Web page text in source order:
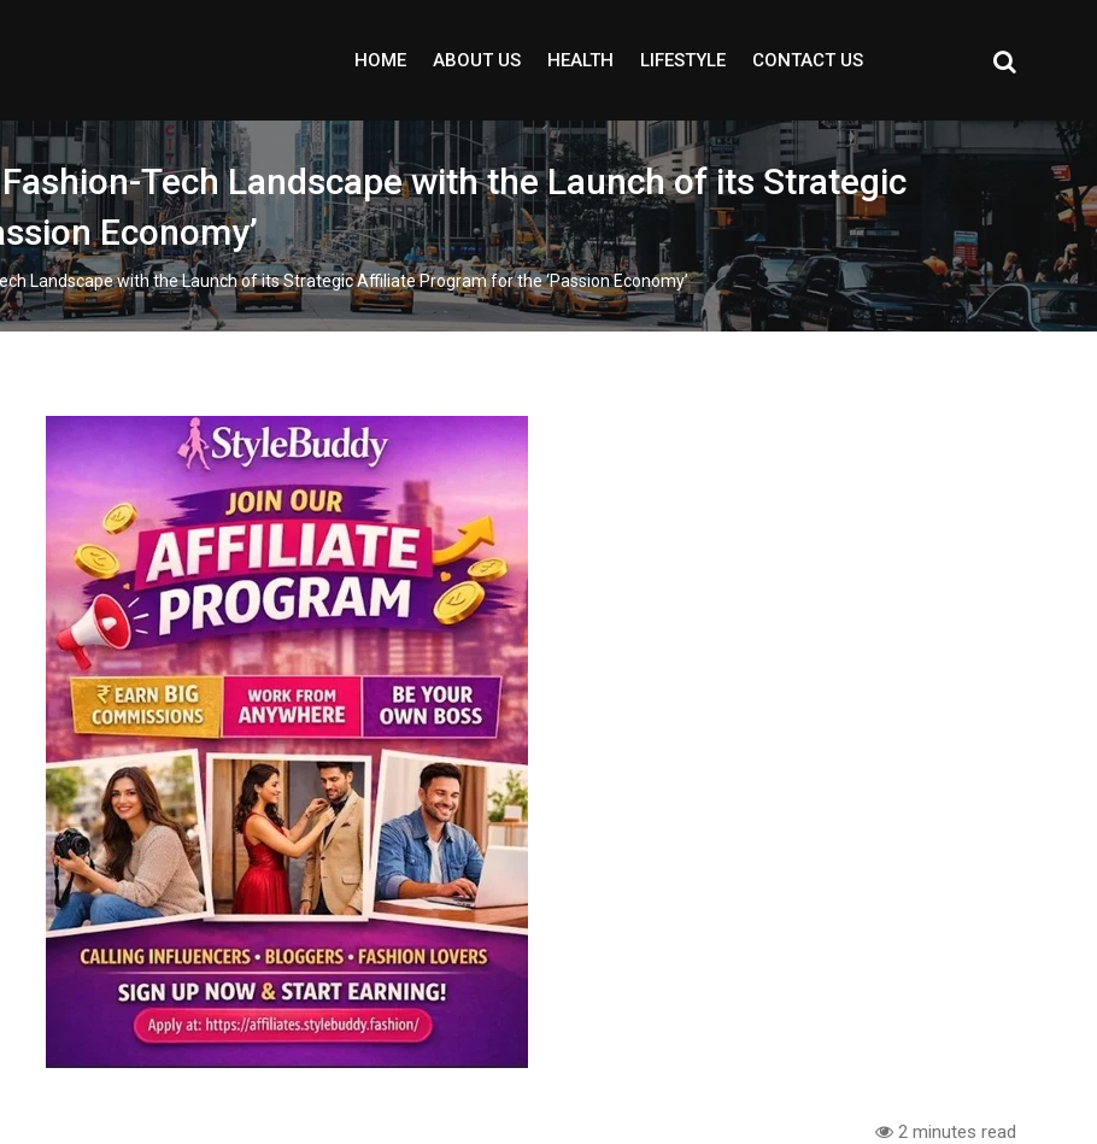
HOME ABOUT US HEALTH LIFESTYLE CONTACT US
Tech Landscape with the Launch of its Strategic
Economy’
Landscape with the Launch of its Strategic Affiliate Program for the ‘Passion Economy’
2 minutes read